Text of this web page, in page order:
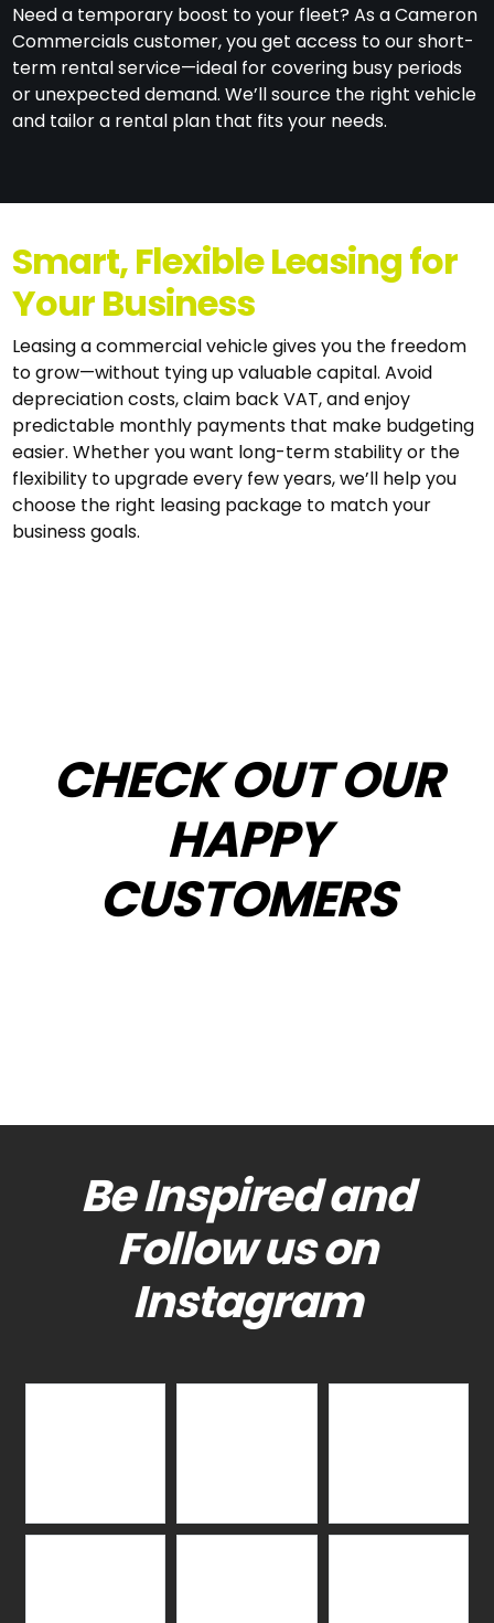
Need a temporary boost to your fleet? As a Cameron
Commercials customer, you get access to our short-
term rental service—ideal for covering busy periods
or unexpected demand. We’ll source the right vehicle
and tailor a rental plan that fits your needs.
Smart, Flexible Leasing for
Your Business
Leasing a commercial vehicle gives you the freedom
to grow—without tying up valuable capital. Avoid
depreciation costs, claim back VAT, and enjoy
predictable monthly payments that make budgeting
easier. Whether you want long-term stability or the
flexibility to upgrade every few years, we’ll help you
choose the right leasing package to match your
business goals.
CHECK OUT OUR
HAPPY
CUSTOMERS
Be Inspired and
Follow us on
Instagram